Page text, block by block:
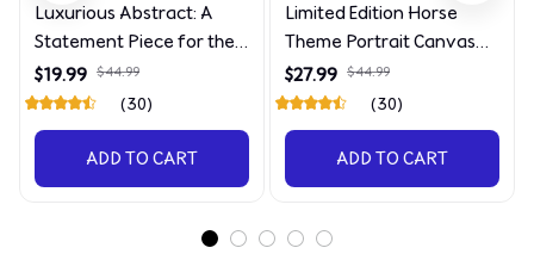
Luxurious Abstract: A
Statement Piece for the
Discerning Collector
$19.99 $44.99
(30)
ADD TO CART
Limited Edition Horse
Theme Portrait Canvas
4090
$27.99 $44.99
(30)
ADD TO CART